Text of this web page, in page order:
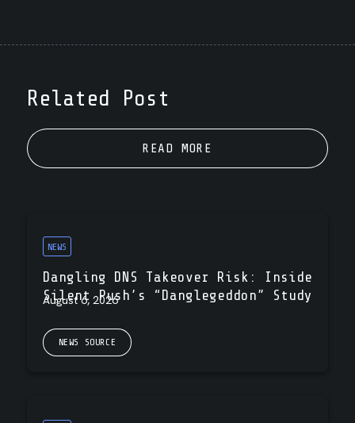
Related Post
READ MORE
NEWS
Dangling DNS Takeover Risk: Inside
Silent Push’s “Danglegeddon” Study
August 6, 2026
NEWS SOURCE